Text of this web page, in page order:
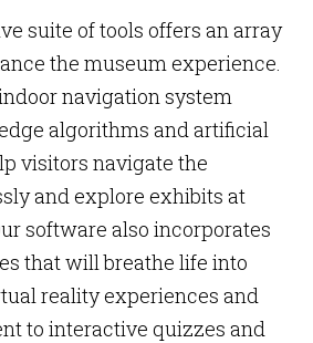
suite of tools offers an array
the museum experience.
navigation system
algorithms and artificial
visitors navigate the
and explore exhibits at
software also incorporates
that will breathe life into
reality experiences and
to interactive quizzes and